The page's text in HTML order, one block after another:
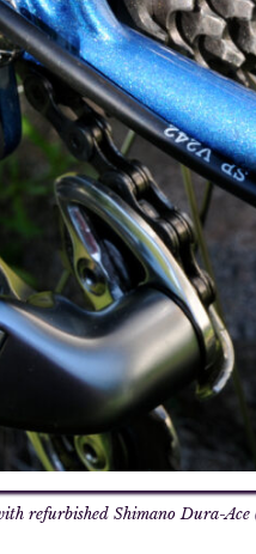
refurbished Shimano Dura-